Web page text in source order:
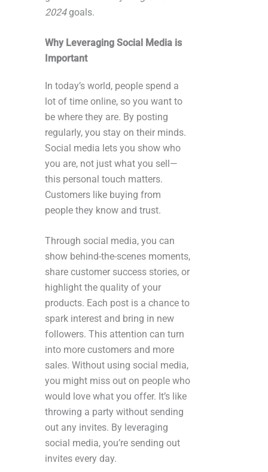
2024goals.
Why Leveraging Social Media is
Important
In today’s world, people spend a
lot of time online, so you want to
be where they are. By posting
regularly, you stay on their minds.
Social media lets you show who
you are, not just what you sell—
this personal touch matters.
Customers like buying from
people they know and trust.
Through social media, you can
show behind-the-scenes moments,
share customer success stories, or
highlight the quality of your
products. Each post is a chance to
spark interest and bring in new
followers. This attention can turn
into more customers and more
sales. Without using social media,
you might miss out on people who
would love what you offer. It’s like
throwing a party without sending
out any invites. By leveraging
social media, you’re sending out
invites every day.